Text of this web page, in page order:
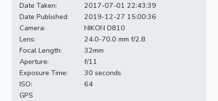
Date Taken:
2017-07-01 22:43:39
Date Published:
2019-12-27 15:00:36
Camera:
NIKON D810
Lens:
24.0-70.0 mm f/2.8
Focal Length:
32mm
Aperture:
f/11
Exposure Time:
30 seconds
ISO:
64
GPS